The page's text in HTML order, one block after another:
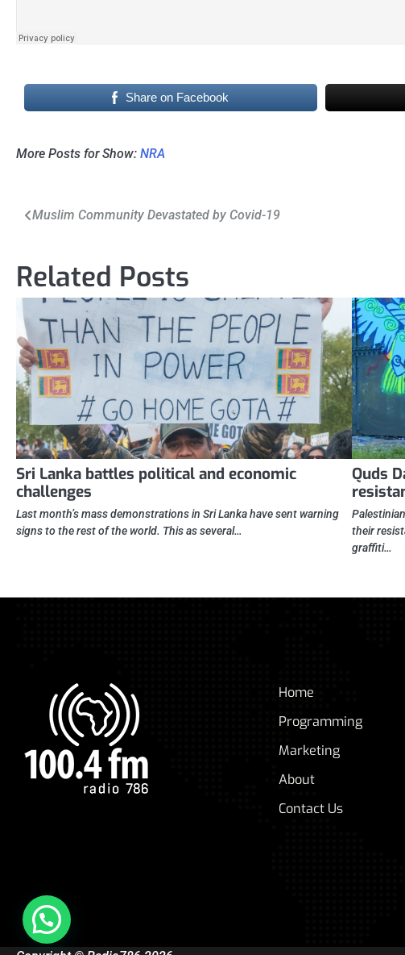
Share on Facebook
More Posts for Show: NRA
Post
Muslim Community Devastated by Covid-19
Related Posts
Sri Lanka battles political and economic
challenges
Last month’s mass demonstrations in Sri Lanka have sent warning
signs to the rest of the world. This as several…
Quds
their
graffiti…
Home
Programming
Marketing
About
Contact Us